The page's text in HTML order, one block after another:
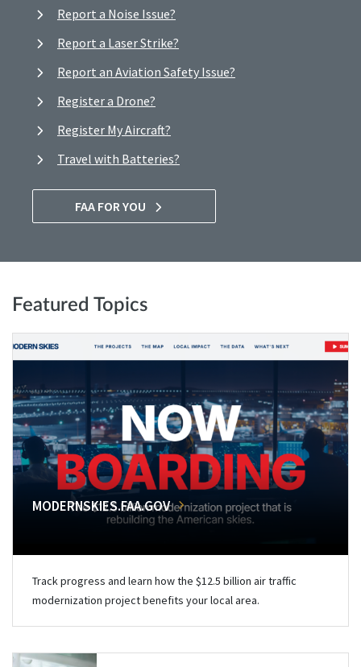
Report a Noise Issue?
Report a Laser Strike?
Report an Aviation Safety Issue?
Register a Drone?
Register My Aircraft?
Travel with Batteries?
FAA FOR YOU
Featured Topics
MODERNSKIES.FAA.GOV
Track progress and learn how the $12.5 billion air traffic
modernization project benefits your local area.